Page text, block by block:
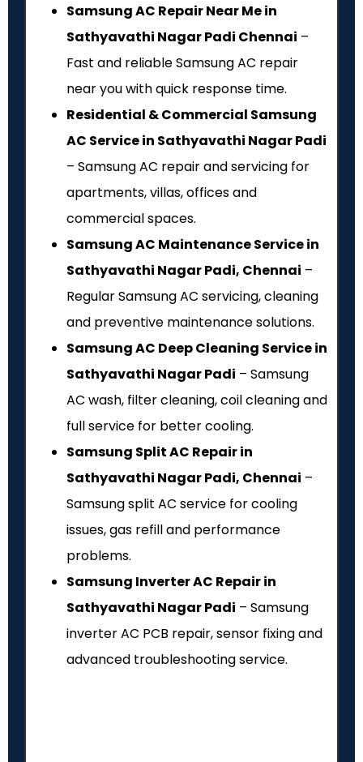
Samsung AC Repair Near Me in
Sathyavathi Nagar Padi Chennai –
Fast and reliable Samsung AC repair
near you with quick response time.
Residential & Commercial Samsung
AC Service in Sathyavathi Nagar Padi
– Samsung AC repair and servicing for
apartments, villas, offices and
commercial spaces.
Samsung AC Maintenance Service in
Sathyavathi Nagar Padi, Chennai –
Regular Samsung AC servicing, cleaning
and preventive maintenance solutions.
Samsung AC Deep Cleaning Service in
Sathyavathi Nagar Padi – Samsung
AC wash, filter cleaning, coil cleaning and
full service for better cooling.
Samsung Split AC Repair in
Sathyavathi Nagar Padi, Chennai –
Samsung split AC service for cooling
issues, gas refill and performance
problems.
Samsung Inverter AC Repair in
Sathyavathi Nagar Padi – Samsung
inverter AC PCB repair, sensor fixing and
advanced troubleshooting service.